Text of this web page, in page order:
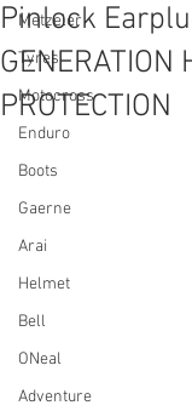
Metzeler
Tyres
Motocross
Enduro
Boots
Gaerne
Arai
Helmet
Bell
ONeal
Adventure
Pinlock
GENERATION
PROTECTION